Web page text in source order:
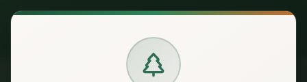
Exclusive Deal:
Claim